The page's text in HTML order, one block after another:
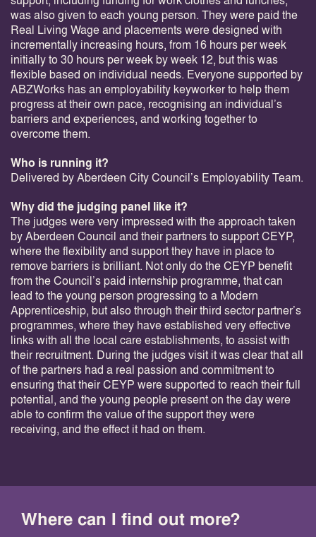
was also given to each young person. They were paid the
Real Living Wage and placements were designed with
incrementally increasing hours, from 16 hours per week
initially to 30 hours per week by week 12, but this was
flexible based on individual needs. Everyone supported by
ABZWorks has an employability keyworker to help them
progress at their own pace, recognising an individual’s
barriers and experiences, and working together to
overcome them.
Who is running it?
Delivered by Aberdeen City Council’s Employability Team.
Why did the judging panel like it?
The judges were very impressed with the approach taken
by Aberdeen Council and their partners to support CEYP,
where the flexibility and support they have in place to
remove barriers is brilliant. Not only do the CEYP benefit
from the Council’s paid internship programme, that can
lead to the young person progressing to a Modern
Apprenticeship, but also through their third sector partner’s
programmes, where they have established very effective
links with all the local care establishments, to assist with
their recruitment. During the judges visit it was clear that all
of the partners had a real passion and commitment to
ensuring that their CEYP were supported to reach their full
potential, and the young people present on the day were
able to confirm the value of the support they were
receiving, and the effect it had on them.
Where can I find out more?